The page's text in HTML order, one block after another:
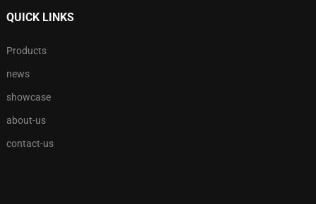
QUICK LINKS
Products
news
showcase
about-us
contact-us